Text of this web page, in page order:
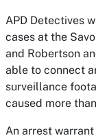
APD Detectives
cases at the
and Robertson
able to connect
surveillance
caused more
An arrest